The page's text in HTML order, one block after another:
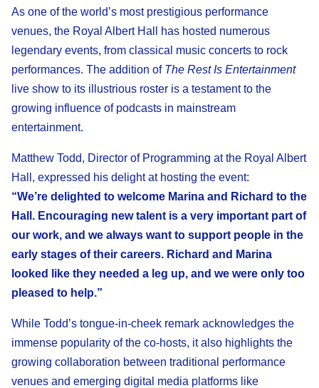
As one of the world’s most prestigious performance
venues, the Royal Albert Hall has hosted numerous
legendary events, from classical music concerts to rock
performances. The addition of The Rest Is Entertainment
live show to its illustrious roster is a testament to the
growing influence of podcasts in mainstream
entertainment.
Matthew Todd, Director of Programming at the Royal Albert
Hall, expressed his delight at hosting the event:
“We’re delighted to welcome Marina and Richard to the
Hall. Encouraging new talent is a very important part of
our work, and we always want to support people in the
early stages of their careers. Richard and Marina
looked like they needed a leg up, and we were only too
pleased to help.”
While Todd’s tongue-in-cheek remark acknowledges the
immense popularity of the co-hosts, it also highlights the
growing collaboration between traditional performance
venues and emerging digital media platforms like